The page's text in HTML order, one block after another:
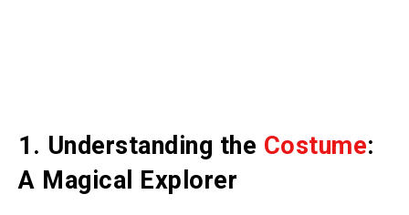
1. Understanding the Costume:
A Magical Explorer